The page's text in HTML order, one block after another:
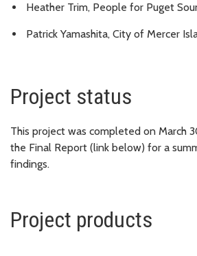
Heather Trim, People for Puget
Patrick Yamashita, City of Mercer
Project status
This project was completed on March
the Final Report (link below) for a
findings.
Project products